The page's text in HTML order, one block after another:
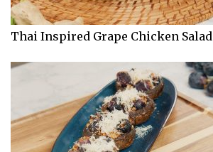
Thai Inspired Grape Chicken Salad